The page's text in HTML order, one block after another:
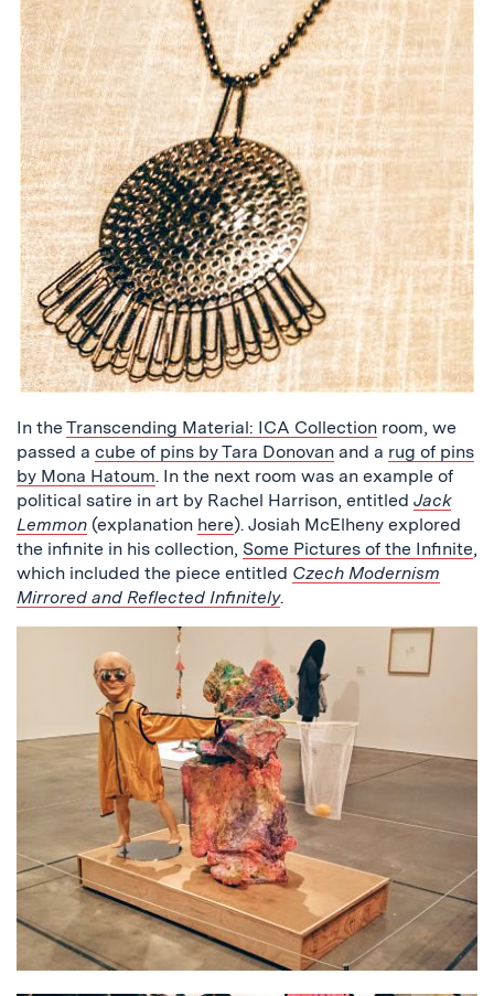
In the Transcending Material: ICA Collection room, we
passed a cube of pins by Tara Donovan and a rug of pins
by Mona Hatoum. In the next room was an example of
political satire in art by Rachel Harrison, entitled Jack
Lemmon (explanation here). Josiah McElheny explored
the infinite in his collection, Some Pictures of the Infinite,
which included the piece entitled Czech Modernism
Mirrored and Reflected Infinitely.